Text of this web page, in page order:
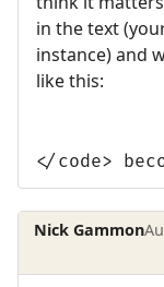
in the text
instance) and
like this:
</code>
Nick Gammon